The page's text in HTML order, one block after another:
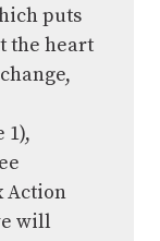
puts
the heart
1),
Action
will